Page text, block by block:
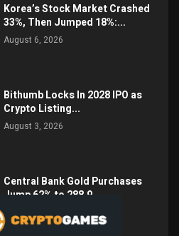
Korea’s Stock Market Crashed
33%, Then Jumped 18%:...
August 6, 2026
Bithumb Locks In 2028 IPO as
Crypto Listing...
August 3, 2026
Central Bank Gold Purchases
Jump 62% to 288.9...
August 2, 2026